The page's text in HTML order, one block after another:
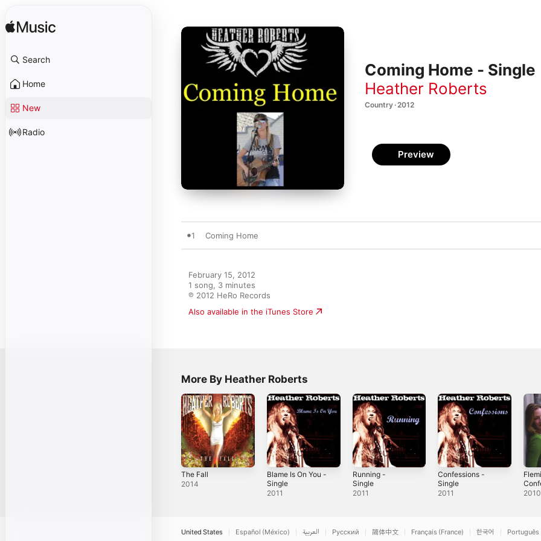
Search
Home
New
Radio
Coming Home - Single
Heather Roberts
Country · 2012
Preview
1 Coming Home
February 15, 2012
1 song, 3 minutes
℗ 2012 HeRo Records
Also available in the iTunes Store
More By Heather Roberts
The Fall
2014
Blame Is On You -
Single
2011
Running -
Single
2011
Confessions -
Single
2011
-
2010
United States Español (México) العربية Русский 简体中文 Français (France) 한국어 Português